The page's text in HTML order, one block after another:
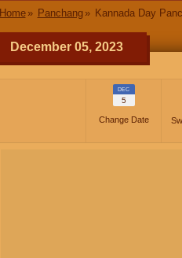
Home Panchang Kannada Day
December 05, 2023
DEC
5
Change Date